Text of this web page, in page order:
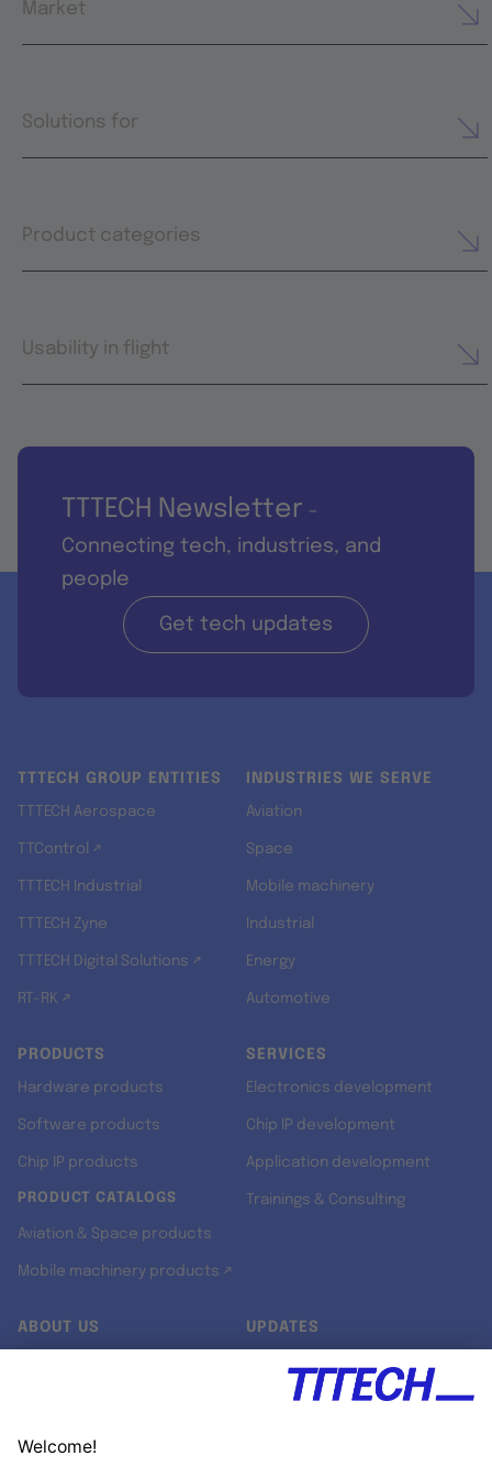
Market
Solutions for
Product categories
Usability in flight
TTTECH Newsletter -
Connecting tech, industries, and
people
Get tech updates
TTTECH GROUP ENTITIES
TTTECH Aerospace
TTControl ↗
TTTECH Industrial
TTTECH Zyne
TTTECH Digital Solutions ↗
RT-RK ↗
INDUSTRIES WE SERVE
Aviation
Space
Mobile machinery
Industrial
Energy
Automotive
PRODUCTS
Hardware products
Software products
Chip IP products
PRODUCT CATALOGS
Aviation & Space products
Mobile machinery products ↗
SERVICES
Electronics development
Chip IP development
Application development
Trainings & Consulting
ABOUT US UPDATES